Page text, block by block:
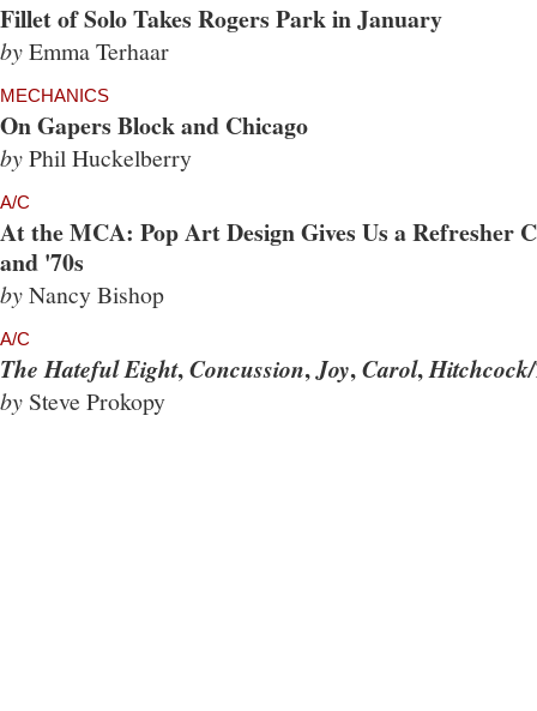
Fillet of Solo Takes Rogers Park in January
byEmma Terhaar
MECHANICS
On Gapers Block and Chicago
byPhil Huckelberry
A/C
At the MCA: Pop Art Design Gives Us a Refresher
and '70s
byNancy Bishop
A/C
The Hateful Eight,Concussion,Joy,Carol,
by Steve Prokopy